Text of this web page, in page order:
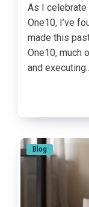
As I celebrate
One10, I’ve
made this
One10, much
and
Blog